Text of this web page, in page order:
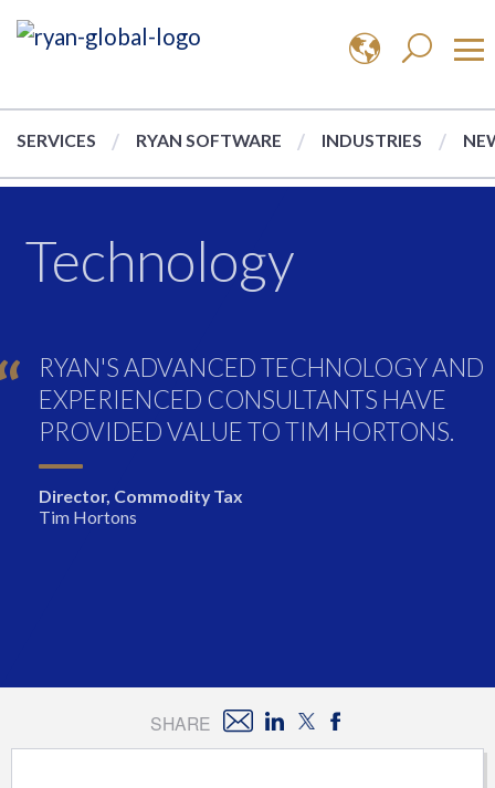
SERVICES RYAN SOFTWARE INDUSTRIES
Technology
RYAN'S ADVANCED TECHNOLOGY AND
EXPERIENCED CONSULTANTS HAVE
PROVIDED VALUE TO TIM HORTONS.
Director, Commodity Tax
Tim Hortons
SHARE